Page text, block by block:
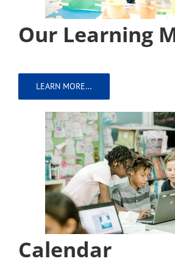
Our Learning
LEARN MORE…
Calendar